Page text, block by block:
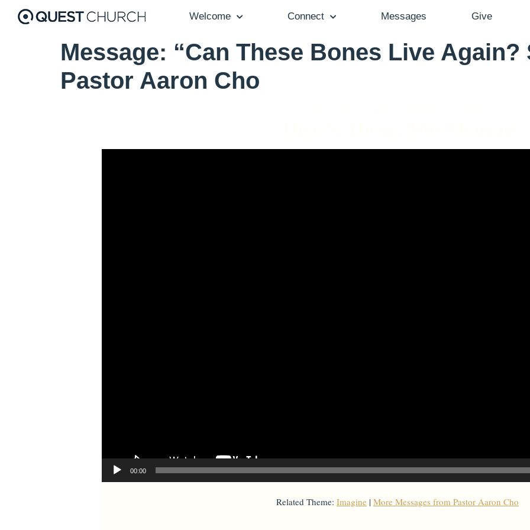
Welcome Connect Messages Give
Message: “Can These Bones Live
Pastor Aaron Cho
Video Player
00:00
Related Theme: Imagine | More Messages from Pastor Aaron Cho